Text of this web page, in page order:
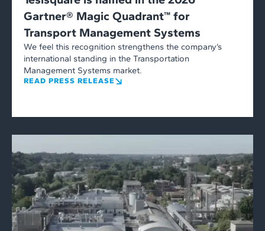
Gartner® Magic Quadrant™ for
Transport Management Systems
We feel this recognition strengthens the company’s
international standing in the Transportation
Management Systems market.
READ PRESS RELEASE